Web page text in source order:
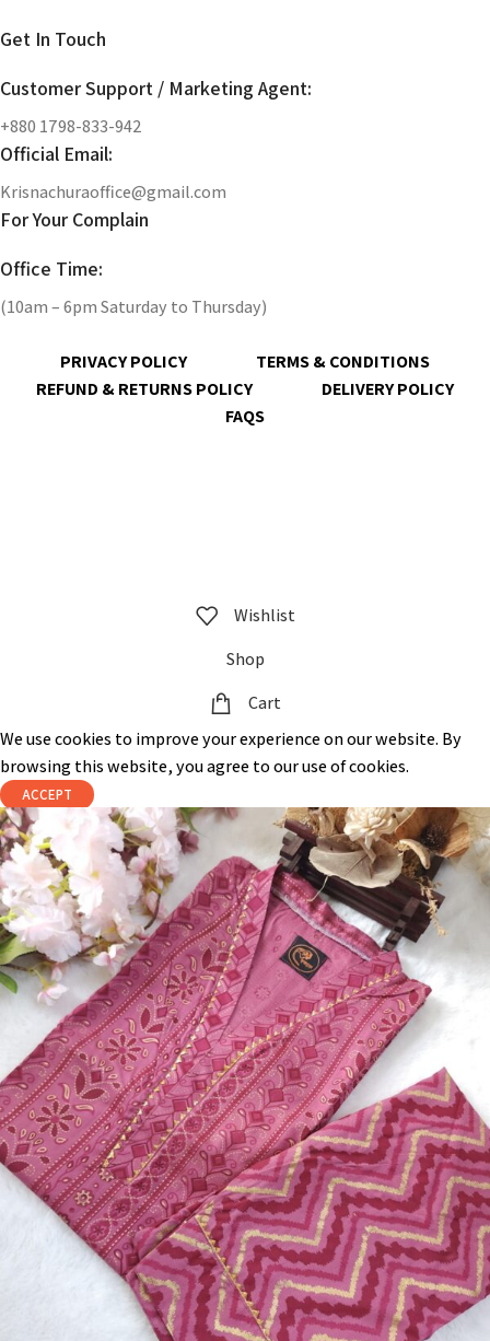
Get In Touch
Customer Support / Marketing Agent:
+880 1798-833-942
Official Email:
Krisnachuraoffice@gmail.com
For Your Complain
Office Time:
(10am – 6pm Saturday to Thursday)
PRIVACY POLICY
TERMS & CONDITIONS
REFUND & RETURNS POLICY
DELIVERY POLICY
FAQS
Wishlist
Shop
Cart
We use cookies to improve your experience on our website. By
browsing this website, you agree to our use of cookies.
ACCEPT